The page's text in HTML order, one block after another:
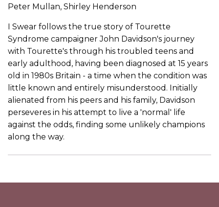
Peter Mullan, Shirley Henderson
I Swear follows the true story of Tourette
Syndrome campaigner John Davidson's journey
with Tourette's through his troubled teens and
early adulthood, having been diagnosed at 15 years
old in 1980s Britain - a time when the condition was
little known and entirely misunderstood. Initially
alienated from his peers and his family, Davidson
perseveres in his attempt to live a 'normal' life
against the odds, finding some unlikely champions
along the way.